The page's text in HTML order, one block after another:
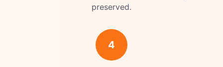
preserved.
4